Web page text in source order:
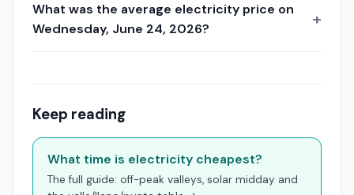
What was the average electricity price on
Wednesday, June 24, 2026?
Keep reading
What time is electricity cheapest?
The full guide: off-peak valleys, solar midday and